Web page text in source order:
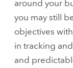
around your
you may still
objectives
in tracking
and